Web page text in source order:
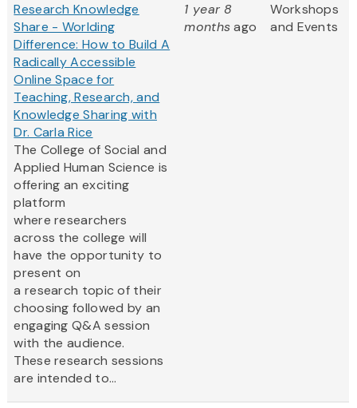
Research Knowledge
Share - Worlding
Difference: How to Build A
Radically Accessible
Online Space for
Teaching, Research, and
Knowledge Sharing with
Dr. Carla Rice
The College of Social and
Applied Human Science is
offering an exciting
platform
where researchers
across the college will
have the opportunity to
present on
a research topic of their
choosing followed by an
engaging Q&A session
with the audience.
These research sessions
are intended to...
1 year 8
monthsago
Workshops
and Events